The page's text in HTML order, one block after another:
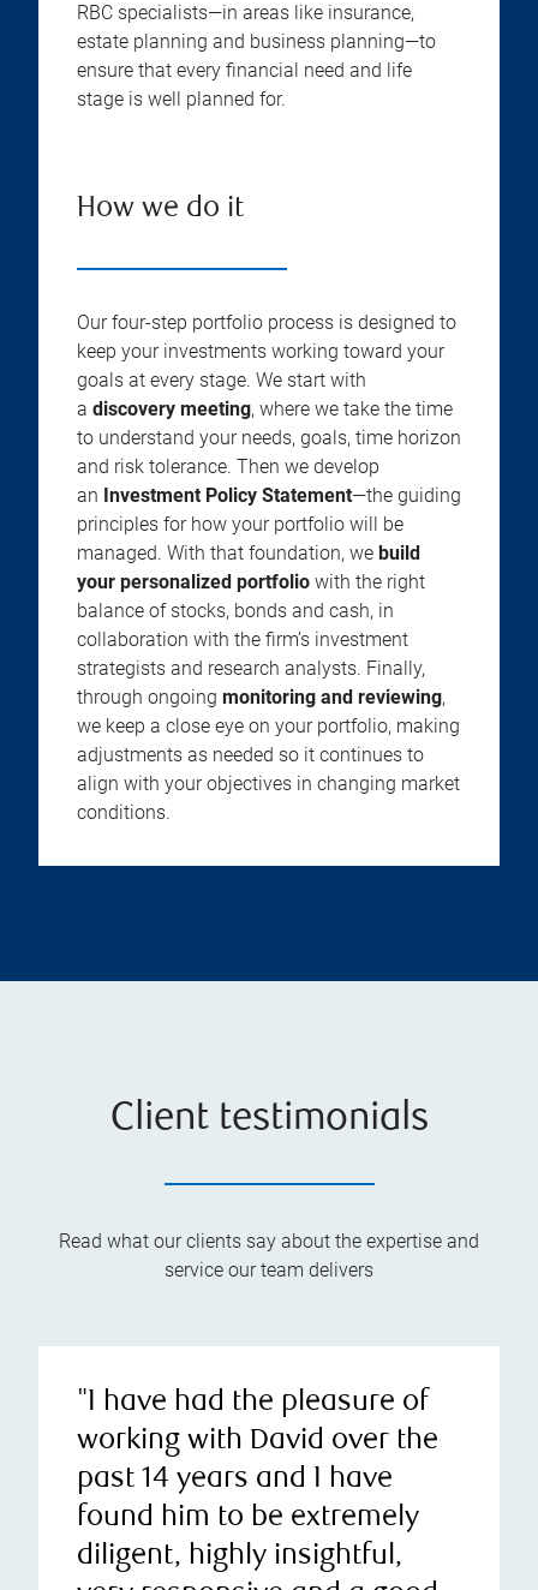
RBC specialists—in areas like insurance,
estate planning and business planning—to
ensure that every financial need and life
stage is well planned for.
How we do it
Our four-step portfolio process is designed to
keep your investments working toward your
goals at every stage. We start with
a discovery meeting, where we take the time
to understand your needs, goals, time horizon
and risk tolerance. Then we develop
an Investment Policy Statement—the guiding
principles for how your portfolio will be
managed. With that foundation, we build
your personalized portfolio with the right
balance of stocks, bonds and cash, in
collaboration with the firm’s investment
strategists and research analysts. Finally,
through ongoing monitoring and reviewing,
we keep a close eye on your portfolio, making
adjustments as needed so it continues to
align with your objectives in changing market
conditions.
Client testimonials
Read what our clients say about the expertise and
service our team delivers
"I have had the pleasure of
working with David over the
past 14 years and I have
found him to be extremely
diligent, highly insightful,